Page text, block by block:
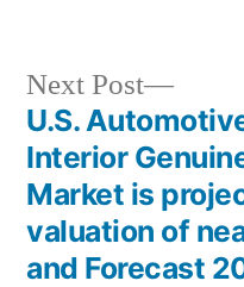
Post
navigation
Next Post
Next
post:
U.S.
Interior
Market is
valuation of
and Forecast